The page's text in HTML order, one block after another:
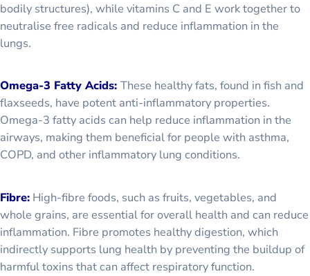
bodily structures), while vitamins C and E work together to
neutralise free radicals and reduce inflammation in the
lungs.
Omega-3 Fatty Acids: These healthy fats, found in fish and
flaxseeds, have potent anti-inflammatory properties.
Omega-3 fatty acids can help reduce inflammation in the
airways, making them beneficial for people with asthma,
COPD, and other inflammatory lung conditions.
Fibre: High-fibre foods, such as fruits, vegetables, and
whole grains, are essential for overall health and can reduce
inflammation. Fibre promotes healthy digestion, which
indirectly supports lung health by preventing the buildup of
harmful toxins that can affect respiratory function.